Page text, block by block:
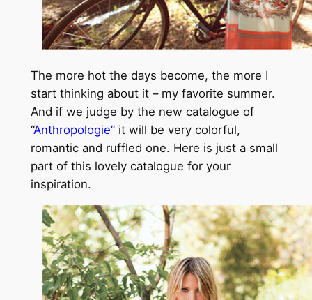
The more hot the days become, the more I
start thinking about it – my favorite summer.
And if we judge by the new catalogue of
“Anthropologie”it will be very colorful,
romantic and ruffled one. Here is just a small
part of this lovely catalogue for your
inspiration.